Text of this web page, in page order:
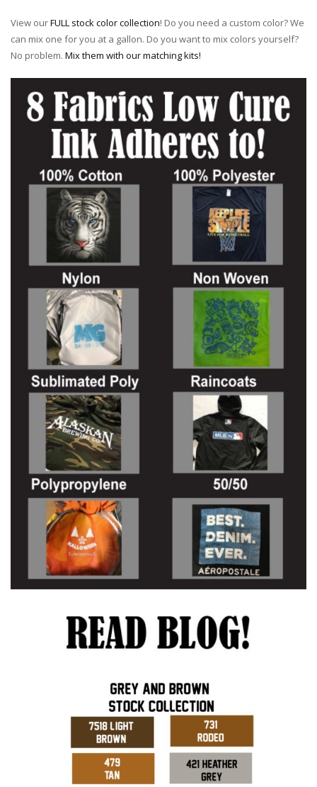
View ourFULL stock color collection! Do you need a custom color? We
can mix one for you at a gallon. Do you want to mix colors yourself?
No problem. Mix them with our matching kits!